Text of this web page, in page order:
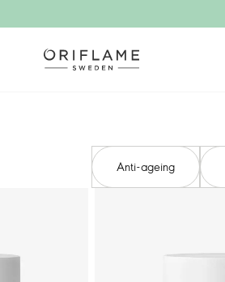
Anti-ageing​